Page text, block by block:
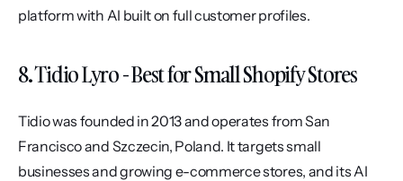
platform with AI built on full customer profiles.
8. Tidio Lyro - Best for Small Shopify Stores
Tidio was founded in 2013 and operates from San
Francisco and Szczecin, Poland. It targets small
businesses and growing e-commerce stores, and its AI